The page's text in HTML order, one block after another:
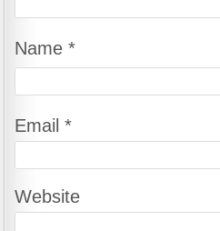
Name*
Email*
Website